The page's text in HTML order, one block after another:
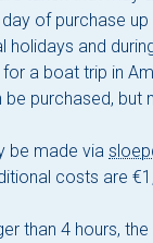
of purchase
holidays and
a boat trip in
be purchased, but
be made via
costs are
than 4 hours,